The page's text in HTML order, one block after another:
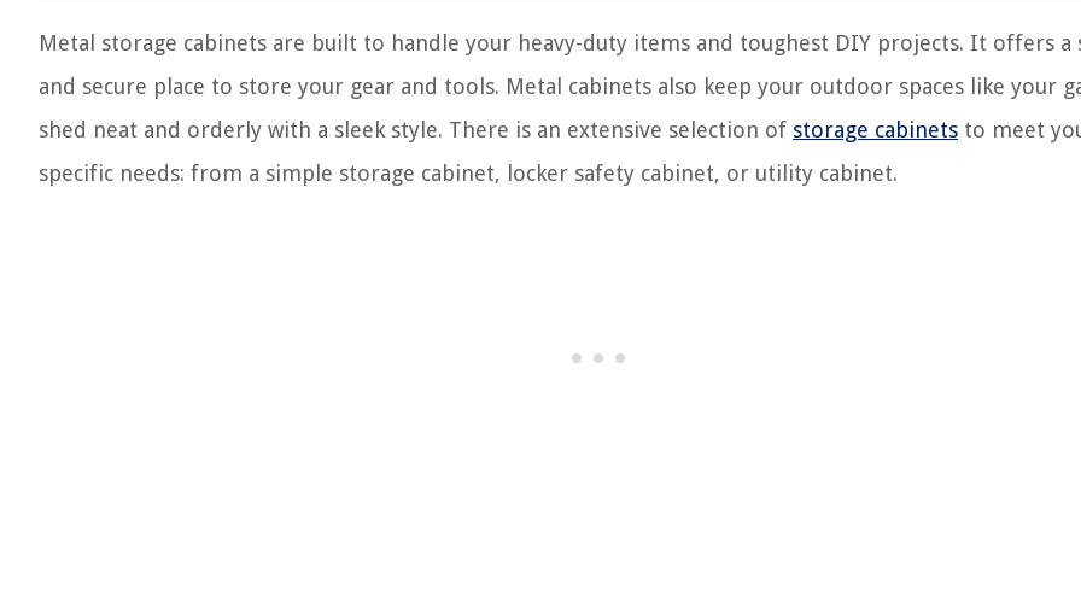
Metal storage cabinets are built to handle your heavy-duty items and toughest DIY projects. It offers a
and secure place to store your gear and tools. Metal cabinets also keep your outdoor spaces like your
shed neat and orderly with a sleek style. There is an extensive selection of storage cabinets to meet
specific needs: from a simple storage cabinet, locker safety cabinet, or utility cabinet.